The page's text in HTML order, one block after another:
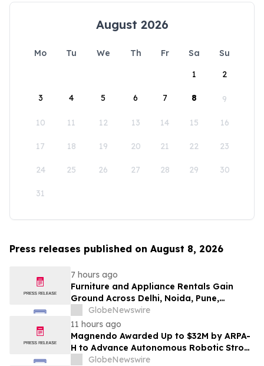
August 2026
Mo Tu We Th Fr Sa
Su
1
2
3 4 5 6 7 8 9
10 11 12 13 14 15 16
17 18 19 20 21 22 23
24 25 26 27 28 29 30
31
Press releases published on August 8, 2026
7 hours ago
Furniture and Appliance Rentals Gain
Ground Across Delhi, Noida, Pune,
Mumbai, Hyderabad, Bangalore and
Chennai in 2026 as ₹3 Lakh–₹4 Lakh Setup
Costs Face ₹2,699/Month Plans Including
Rentomojo
GlobeNewswire
11 hours ago
Magnendo Awarded Up to $32M by ARPA-
H to Advance Autonomous Robotic Stroke
Intervention
GlobeNewswire